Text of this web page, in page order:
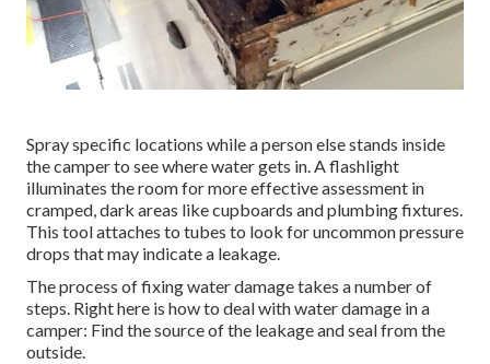
Spray specific locations while a person else stands inside
the camper to see where water gets in. A flashlight
illuminates the room for more effective assessment in
cramped, dark areas like cupboards and plumbing fixtures.
This tool attaches to tubes to look for uncommon pressure
drops that may indicate a leakage.
The process of fixing water damage takes a number of
steps. Right here is how to deal with water damage in a
camper: Find the source of the leakage and seal from the
outside.